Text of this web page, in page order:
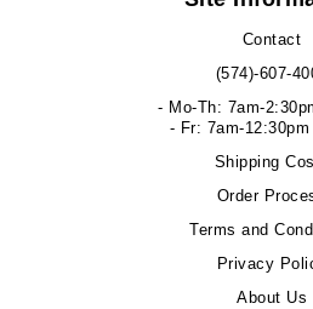
Contact
(574)-607-
- Mo-Th: 7am-
- Fr: 7am-
Shipping
Order
Terms and
Privacy
About Us